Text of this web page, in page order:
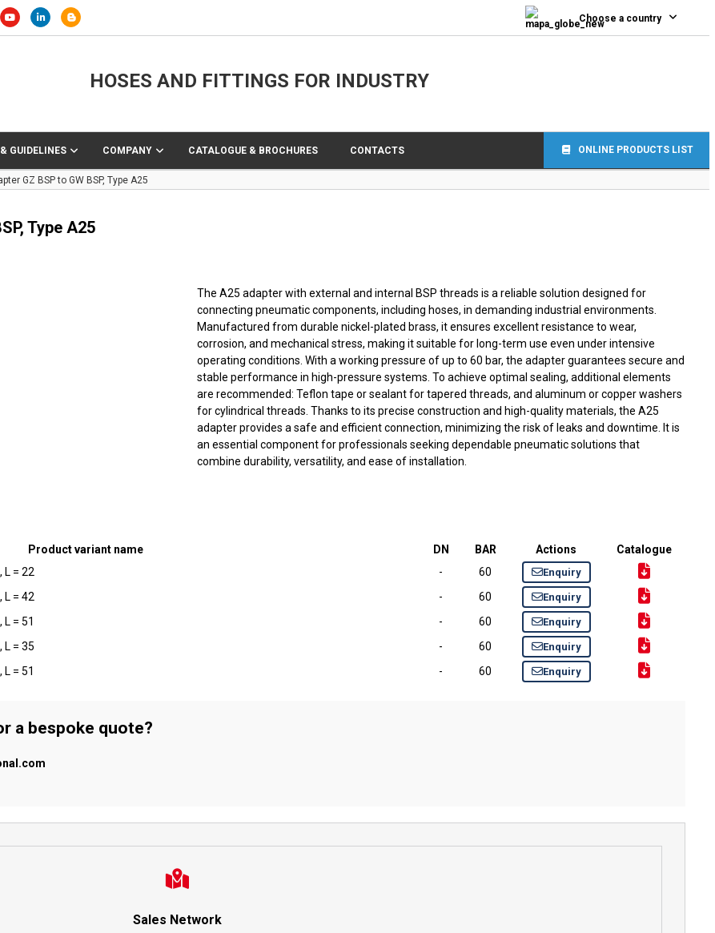
Choose a country
HOSES AND FITTINGS FOR INDUSTRY
GUIDELINES COMPANY CATALOGUE & BROCHURES CONTACTS ONLINE PRODUCTS LIST
GZ BSP to GW BSP, Type A25
Type A25
The A25 adapter with external and internal BSP threads is a reliable solution designed for
connecting pneumatic components, including hoses, in demanding industrial environments.
Manufactured from durable nickel-plated brass, it ensures excellent resistance to wear,
corrosion, and mechanical stress, making it suitable for long-term use even under intensive
operating conditions. With a working pressure of up to 60 bar, the adapter guarantees secure and
stable performance in high-pressure systems. To achieve optimal sealing, additional elements
are recommended: Teflon tape or sealant for tapered threads, and aluminum or copper washers
for cylindrical threads. Thanks to its precise construction and high-quality materials, the A25
adapter provides a safe and efficient connection, minimizing the risk of leaks and downtime. It is
an essential component for professionals seeking dependable pneumatic solutions that
combine durability, versatility, and ease of installation.
Product variant name DN BAR Actions
Catalogue
L = 22 - 60 Enquiry
L = 42 - 60 Enquiry
= 51 - 60 Enquiry
L = 35 - 60 Enquiry
= 51 - 60 Enquiry
a bespoke quote?
Sales Network